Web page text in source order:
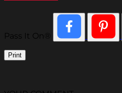
Pass It On®
Print